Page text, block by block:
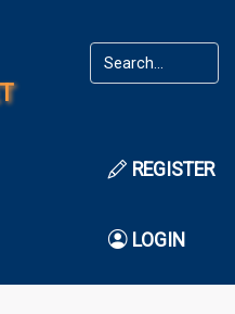
REGISTER
LOGIN